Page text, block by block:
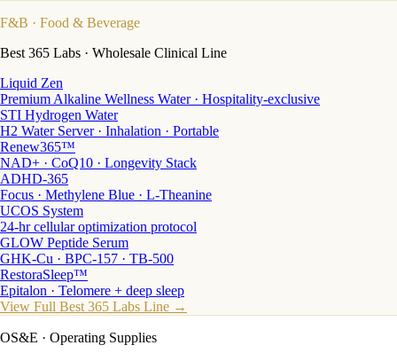
F&B · Food & Beverage
Best 365 Labs · Wholesale Clinical Line
Liquid Zen
Premium Alkaline Wellness Water · Hospitality-exclusive
STI Hydrogen Water
H2 Water Server · Inhalation · Portable
Renew365™
NAD+ · CoQ10 · Longevity Stack
ADHD-365
Focus · Methylene Blue · L-Theanine
UCOS System
24-hr cellular optimization protocol
GLOW Peptide Serum
GHK-Cu · BPC-157 · TB-500
RestoraSleep™
Epitalon · Telomere + deep sleep
View Full Best 365 Labs Line →
OS&E · Operating Supplies